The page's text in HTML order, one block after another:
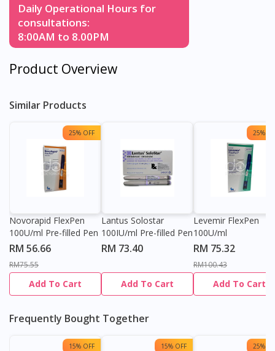
Daily Operational Hours for
consultations:
8:00AM to 8.00PM
Product Overview
Similar Products
25% OFF
Novorapid FlexPen
100U/ml Pre-filled Pen
RM 56.66
RM75.55
Add To Cart
Lantus Solostar
100IU/ml Pre-filled Pen
RM 73.40
Add To Cart
25%
Levemir FlexPen
100U/ml
RM 75.32
RM100.43
Add To Cart
Frequently Bought Together
15% OFF 15% OFF 25%